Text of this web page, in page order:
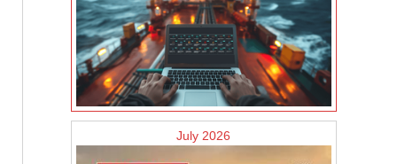
July 2026